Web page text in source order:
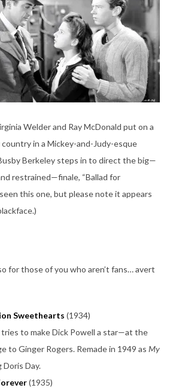
Welder and Ray McDonald put on a
in a Mickey-and-Judy-esque
Berkeley steps in to direct the big—
restrained—finale, “Ballad for
seen this one, but please note it appears
for those of you who aren’t fans… avert
Sweethearts (1934)
tries to make Dick Powell a star—at the
to Ginger Rogers. Remade in 1949 as My
Doris Day.
(1935)